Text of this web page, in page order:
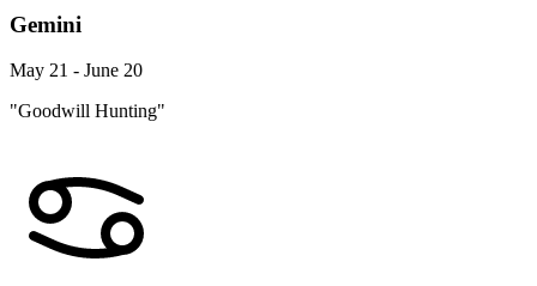
Gemini
May 21 - June 20
"Goodwill Hunting"